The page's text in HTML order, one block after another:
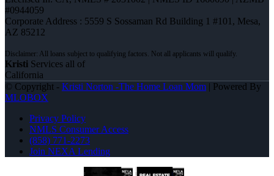
#0944059
Corporate Address : 5559 S Sossaman Rd Building 1 #101, Mesa,
AZ 85212
Kristi Services all of
California
© Copyright - Kristi Norton -The Home Loan Mom | Powered By
MLOBOX
Privacy Policy
NMLS Consumer Access
(858) 771-2273
Join NEXA Lending